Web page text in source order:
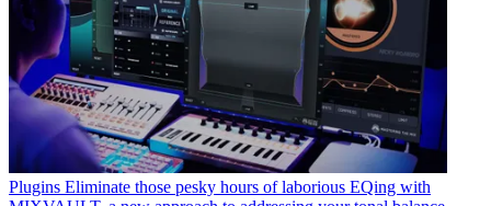
Plugins Eliminate those pesky hours of laborious EQing with